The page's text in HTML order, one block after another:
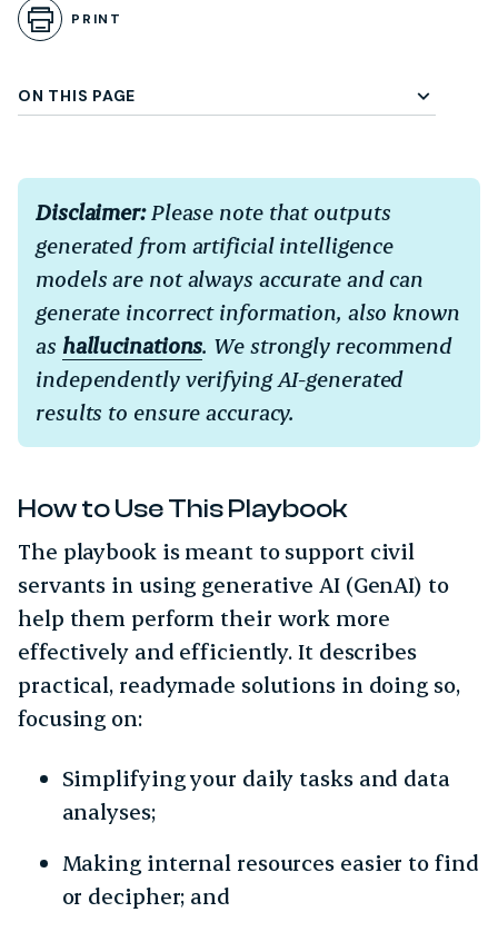
PRINT
ON THIS PAGE
Disclaimer:Please note that outputs
generated from artificial intelligence
models are not always accurate and can
generate incorrect information, also known
as hallucinations. We strongly recommend
independently verifying AI-generated
results to ensure accuracy.
How to Use This Playbook
The playbook is meant to support civil
servants in using generative AI (GenAI) to
help them perform their work more
effectively and efficiently. It describes
practical, readymade solutions in doing so,
focusing on:
Simplifying your daily tasks and data
analyses;
Making internal resources easier to find
or decipher; and